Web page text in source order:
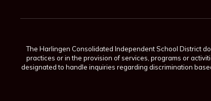
The Harlingen Consolidated Independent School District
practices or in the provision of services, programs or
designated to handle inquiries regarding discrimination